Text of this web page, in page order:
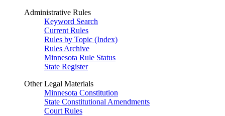
Administrative Rules
Keyword Search
Current Rules
Rules by Topic (Index)
Rules Archive
Minnesota Rule Status
State Register
Other Legal Materials
Minnesota Constitution
State Constitutional Amendments
Court Rules